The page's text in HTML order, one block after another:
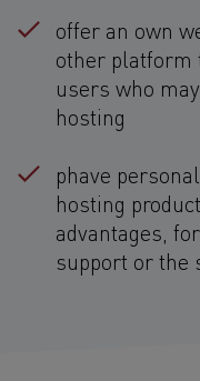
offer an own
other platform
users who
hosting
phave
hosting
advantages,
support or the